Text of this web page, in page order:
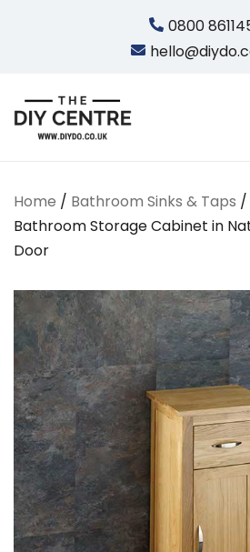
0800
Home / Bathroom Sinks & Taps /
Bathroom Storage Cabinet in
Door